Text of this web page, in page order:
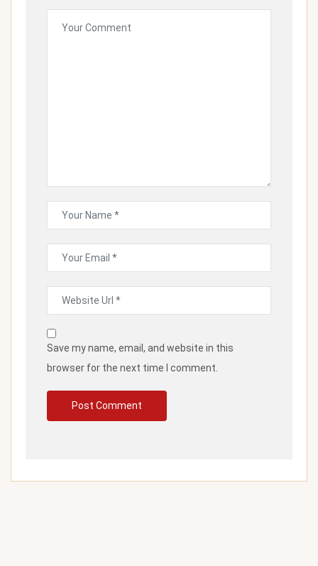
Save my name, email, and website in this
browser for the next time I comment.